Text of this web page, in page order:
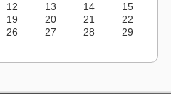
12 13 14
15
19 20 21
22
26 27 28
29